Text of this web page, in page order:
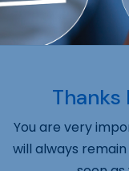
Thanks
You are very
will always